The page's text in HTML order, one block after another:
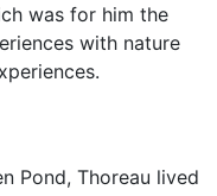
was for him the
with nature
Pond, Thoreau lived